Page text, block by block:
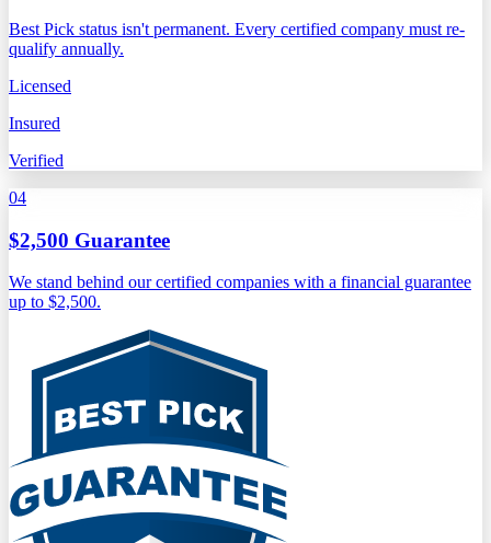
Best Pick status isn't permanent. Every certified company must re-
qualify annually.
Licensed
Insured
Verified
04
$2,500 Guarantee
We stand behind our certified companies with a financial guarantee
up to $2,500.